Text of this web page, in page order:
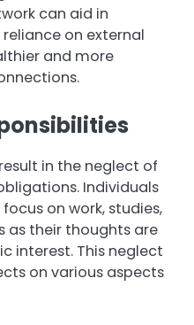
can aid in
on external
and more
in the neglect of
Individuals
on work, studies,
as their thoughts are
interest. This neglect
on various aspects